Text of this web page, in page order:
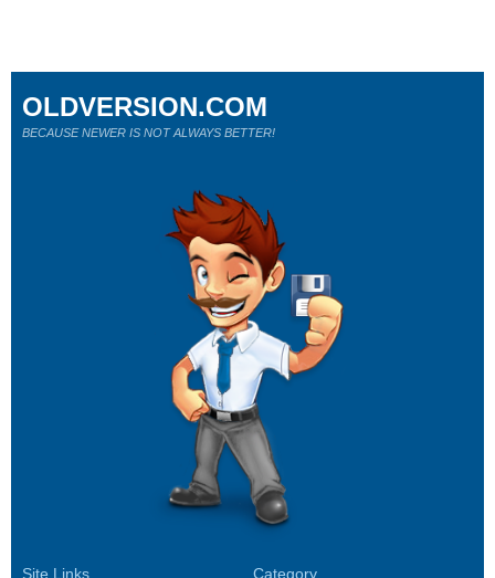
Site Links Category
OLDVERSION.COM
BECAUSE NEWER IS NOT ALWAYS BETTER!